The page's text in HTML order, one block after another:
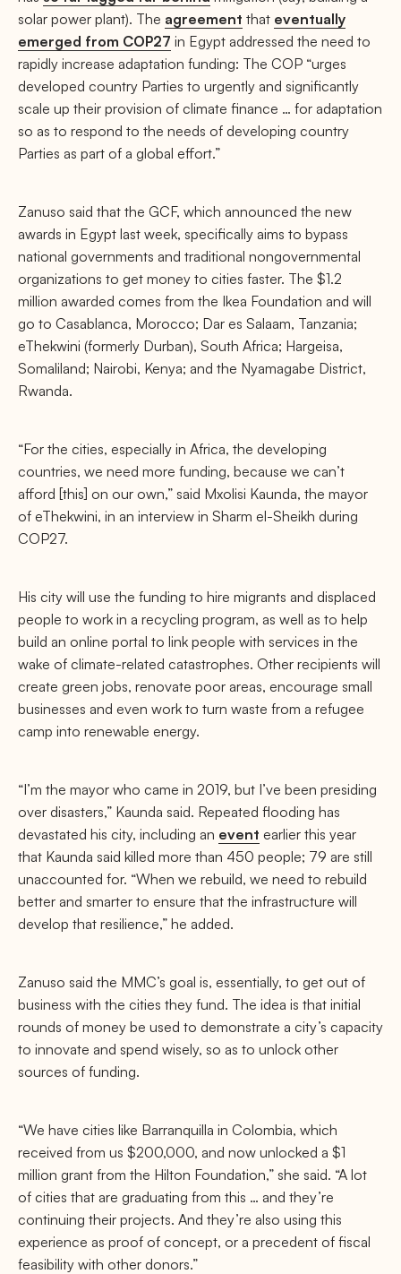
solar power plant). The agreement that eventually
emerged from COP27 in Egypt addressed the need to
rapidly increase adaptation funding: The COP “urges
developed country Parties to urgently and significantly
scale up their provision of climate finance … for adaptation
so as to respond to the needs of developing country
Parties as part of a global effort.”
Zanuso said that the GCF, which announced the new
awards in Egypt last week, specifically aims to bypass
national governments and traditional nongovernmental
organizations to get money to cities faster. The $1.2
million awarded comes from the Ikea Foundation and will
go to Casablanca, Morocco; Dar es Salaam, Tanzania;
eThekwini (formerly Durban), South Africa; Hargeisa,
Somaliland; Nairobi, Kenya; and the Nyamagabe District,
Rwanda.
“For the cities, especially in Africa, the developing
countries, we need more funding, because we can’t
afford [this] on our own,” said Mxolisi Kaunda, the mayor
of eThekwini, in an interview in Sharm el-Sheikh during
COP27.
His city will use the funding to hire migrants and displaced
people to work in a recycling program, as well as to help
build an online portal to link people with services in the
wake of climate-related catastrophes. Other recipients will
create green jobs, renovate poor areas, encourage small
businesses and even work to turn waste from a refugee
camp into renewable energy.
“I’m the mayor who came in 2019, but I’ve been presiding
over disasters,” Kaunda said. Repeated flooding has
devastated his city, including an event earlier this year
that Kaunda said killed more than 450 people; 79 are still
unaccounted for. “When we rebuild, we need to rebuild
better and smarter to ensure that the infrastructure will
develop that resilience,” he added.
Zanuso said the MMC’s goal is, essentially, to get out of
business with the cities they fund. The idea is that initial
rounds of money be used to demonstrate a city’s capacity
to innovate and spend wisely, so as to unlock other
sources of funding.
“We have cities like Barranquilla in Colombia, which
received from us $200,000, and now unlocked a $1
million grant from the Hilton Foundation,” she said. “A lot
of cities that are graduating from this … and they’re
continuing their projects. And they’re also using this
experience as proof of concept, or a precedent of fiscal
feasibility with other donors.”